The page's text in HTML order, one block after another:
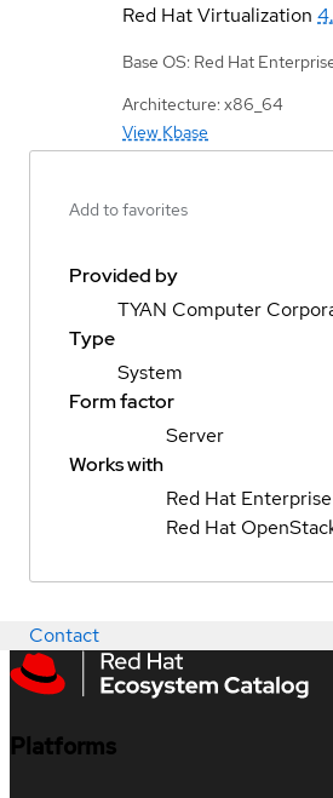
Red Hat Virtualization
Base OS: Red Hat
Architecture: x86_64
View Kbase
Add to favorites
Provided by
TYAN Computer
Type
System
Form factor
Server
Works with
Red Hat
Red Hat
Contact
Platforms